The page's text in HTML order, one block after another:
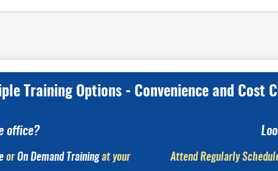
Training Options - Convenience and Cost
office?
orOn Demand Trainingat your
Attend Regularly